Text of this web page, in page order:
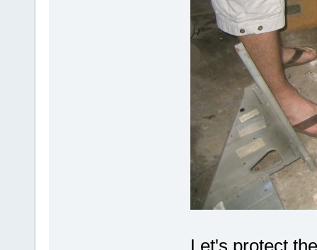
Let's protect